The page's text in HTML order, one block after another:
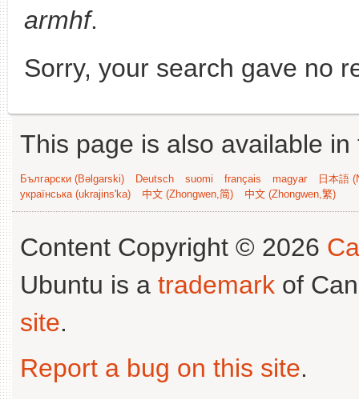
armhf.
Sorry, your search gave no
This page is also available
Български (Bəlgarski) Deutsch suomi français magyar
日本語
українська (ukrajins'ka)
中文 (Zhongwen,简) 中文 (Zhongwen,繁)
Content Copyright © 2026
Ubuntu is a trademark of
site.
Report a bug on this site.